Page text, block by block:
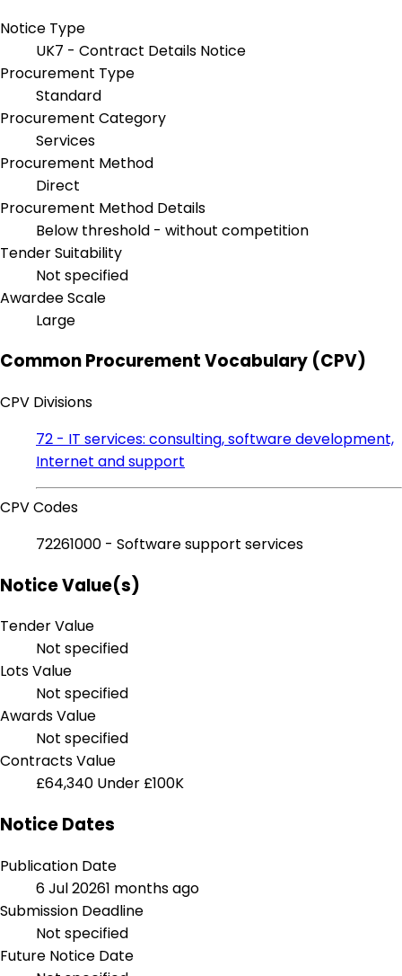
Notice Type
UK7 - Contract Details Notice
Procurement Type
Standard
Procurement Category
Services
Procurement Method
Direct
Procurement Method Details
Below threshold - without competition
Tender Suitability
Not specified
Awardee Scale
Large
Common Procurement Vocabulary (CPV)
CPV Divisions
72 - IT services: consulting, software development,
Internet and support
CPV Codes
72261000 - Software support services
Notice Value(s)
Tender Value
Not specified
Lots Value
Not specified
Awards Value
Not specified
Contracts Value
£64,340 Under £100K
Notice Dates
Publication Date
6 Jul 20261 months ago
Submission Deadline
Not specified
Future Notice Date